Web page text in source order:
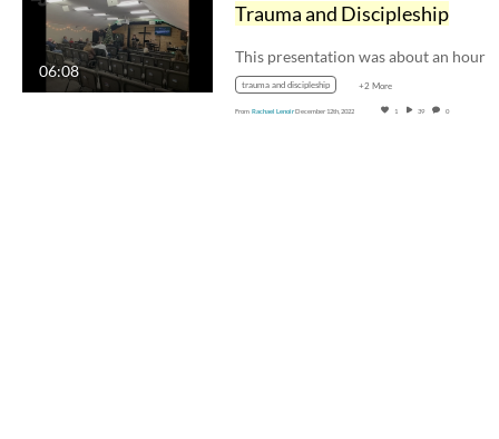
06:08
Trauma and Discipleship
trauma and discipleship +2 More
From Rachael LenoirDecember 12th, 2022 1 39 0